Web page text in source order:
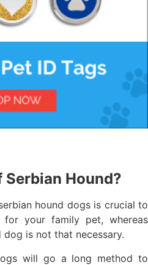
Serbian Hound?
hound dogs is crucial to
for your family pet, whereas
is not that necessary.
will go a long method to